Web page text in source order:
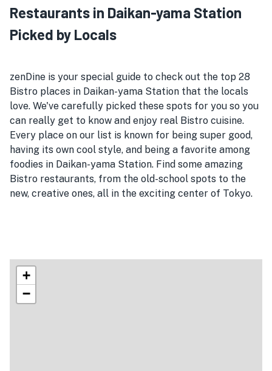
Restaurants in Daikan-yama Station
Picked by Locals
zenDine is your special guide to check out the top 28
Bistro places in Daikan-yama Station that the locals
love. We've carefully picked these spots for you so you
can really get to know and enjoy real Bistro cuisine.
Every place on our list is known for being super good,
having its own cool style, and being a favorite among
foodies in Daikan-yama Station. Find some amazing
Bistro restaurants, from the old-school spots to the
new, creative ones, all in the exciting center of Tokyo.
+
−